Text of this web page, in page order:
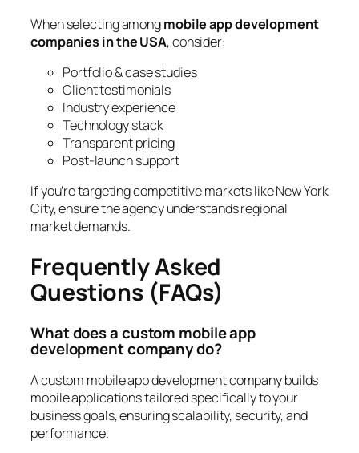
When selecting amongmobile app development
companies in the USA, consider:
Portfolio & case studies
Client testimonials
Industry experience
Technology stack
Transparent pricing
Post-launch support
If you’re targeting competitive markets like New York
City, ensure the agency understands regional
market demands.
Frequently Asked
Questions (FAQs)
What does a custom mobile app
development company do?
A custom mobile app development company builds
mobile applications tailored specifically to your
business goals, ensuring scalability, security, and
performance.